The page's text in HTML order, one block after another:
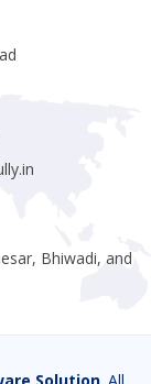
Bhiwadi, and
Solution. All